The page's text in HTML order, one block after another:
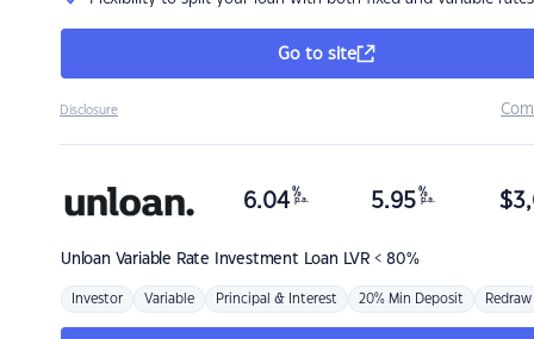
Go to site
Disclosure
Unloan Variable Rate Investment Loan LVR < 80%
6.04 %
p.a. 5.95 %
p.a. $
Investor Variable Principal & Interest 20% Min Deposit Redraw